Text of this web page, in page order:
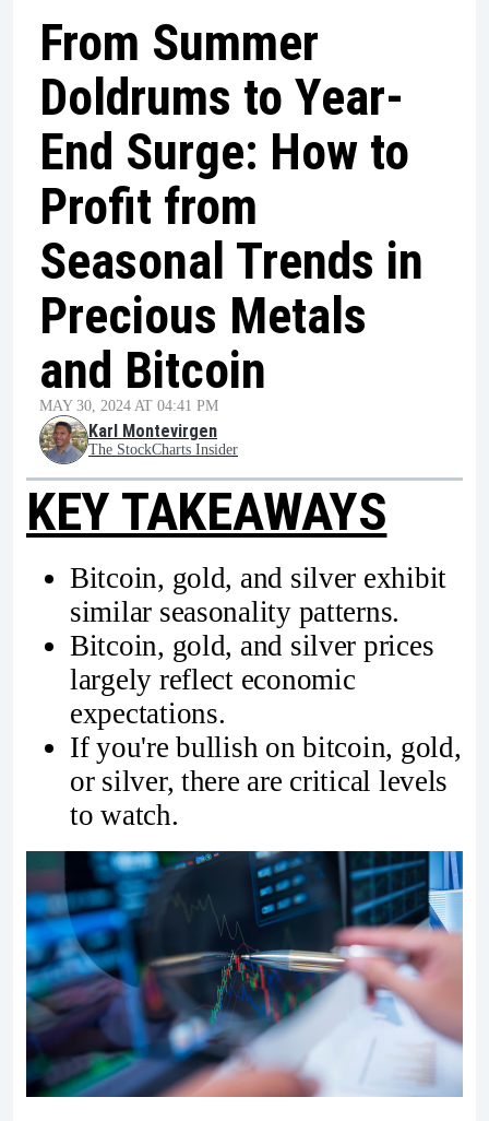
From Summer
Doldrums to Year-
End Surge: How to
Profit from
Seasonal Trends in
Precious Metals
and Bitcoin
MAY 30, 2024 AT 04:41 PM
Karl Montevirgen
The StockCharts Insider
KEY TAKEAWAYS
Bitcoin, gold, and silver exhibit
similar seasonality patterns.
Bitcoin, gold, and silver prices
largely reflect economic
expectations.
If you're bullish on bitcoin, gold,
or silver, there are critical levels
to watch.